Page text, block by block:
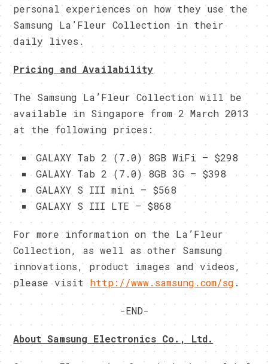
personal experiences on how they use the
Samsung La’Fleur Collection in their
daily lives.
Pricing and Availability
The Samsung La’Fleur Collection will be
available in Singapore from 2 March 2013
at the following prices:
GALAXY Tab 2 (7.0) 8GB WiFi – $298
GALAXY Tab 2 (7.0) 8GB 3G – $398
GALAXY S III mini – $568
GALAXY S III LTE – $868
For more information on the La’Fleur
Collection, as well as other Samsung
innovations, product images and videos,
please visit http://www.samsung.com/sg .
-END-
About Samsung Electronics Co., Ltd.